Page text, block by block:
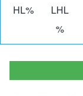
HL%
LHL
%